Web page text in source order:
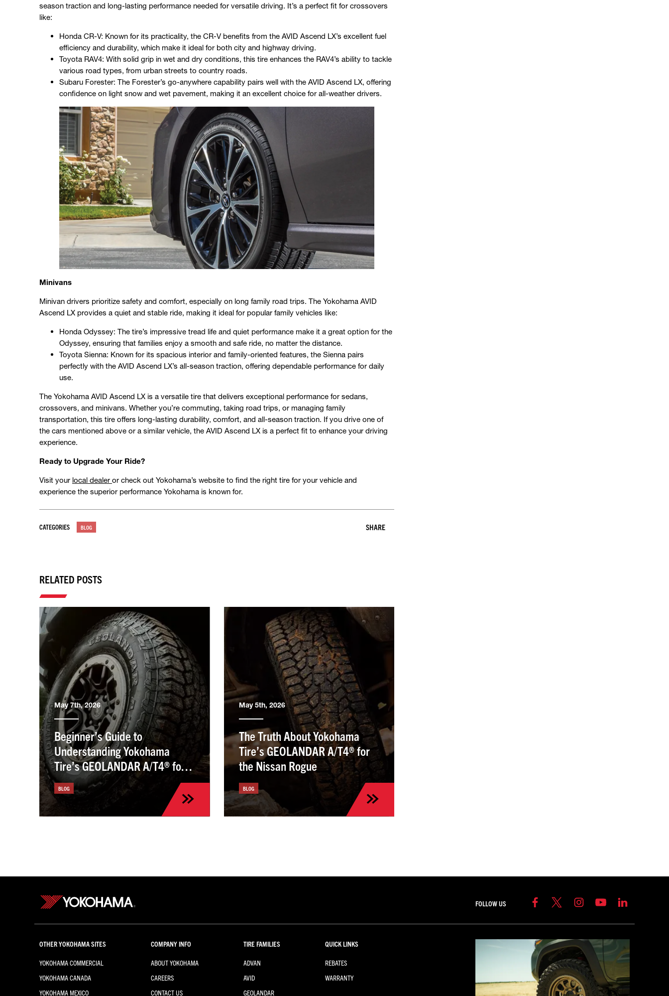
season traction and long-lasting performance needed for versatile driving. It’s a perfect fit for crossovers
like:
Honda CR-V: Known for its practicality, the CR-V benefits from the AVID Ascend LX’s excellent fuel
efficiency and durability, which make it ideal for both city and highway driving.
Toyota RAV4: With solid grip in wet and dry conditions, this tire enhances the RAV4’s ability to tackle
various road types, from urban streets to country roads.
Subaru Forester: The Forester’s go-anywhere capability pairs well with the AVID Ascend LX, offering
confidence on light snow and wet pavement, making it an excellent choice for all-weather drivers.
Minivans
Minivan drivers prioritize safety and comfort, especially on long family road trips. The Yokohama AVID
Ascend LX provides a quiet and stable ride, making it ideal for popular family vehicles like:
Honda Odyssey: The tire’s impressive tread life and quiet performance make it a great option for the
Odyssey, ensuring that families enjoy a smooth and safe ride, no matter the distance.
Toyota Sienna: Known for its spacious interior and family-oriented features, the Sienna pairs
perfectly with the AVID Ascend LX’s all-season traction, offering dependable performance for daily
use.
The Yokohama AVID Ascend LX is a versatile tire that delivers exceptional performance for sedans,
crossovers, and minivans. Whether you’re commuting, taking road trips, or managing family
transportation, this tire offers long-lasting durability, comfort, and all-season traction. If you drive one of
the cars mentioned above or a similar vehicle, the AVID Ascend LX is a perfect fit to enhance your driving
experience.
Ready to Upgrade Your Ride?
Visit your local dealer or check out Yokohama’s website to find the right tire for your vehicle and
experience the superior performance Yokohama is known for.
CATEGORIES BLOG SHARE
RELATED POSTS
May 7th, 2026
Beginner’s Guide to
Understanding Yokohama
Tire’s GEOLANDAR A/T4® for
the Kia Sportage
BLOG
May 5th, 2026
The Truth About Yokohama
Tire’s GEOLANDAR A/T4® for
the Nissan Rogue
BLOG
FOLLOW US
OTHER YOKOHAMA SITES
YOKOHAMA COMMERCIAL
YOKOHAMA CANADA
YOKOHAMA MEXICO
COMPANY INFO
ABOUT YOKOHAMA
CAREERS
CONTACT US
TIRE FAMILIES
ADVAN
AVID
GEOLANDAR
QUICK LINKS
REBATES
WARRANTY